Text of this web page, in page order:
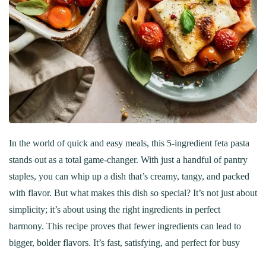
In the world of quick and easy meals, this 5-ingredient feta pasta
stands out as a total game-changer. With just a handful of pantry
staples, you can whip up a dish that’s creamy, tangy, and packed
with flavor. But what makes this dish so special? It’s not just about
simplicity; it’s about using the right ingredients in perfect
harmony. This recipe proves that fewer ingredients can lead to
bigger, bolder flavors. It’s fast, satisfying, and perfect for busy